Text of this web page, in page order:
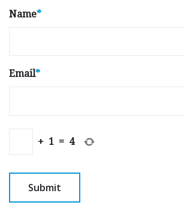
Name*
Email*
+ 1 = 4